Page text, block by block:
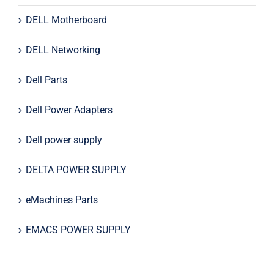
DELL Motherboard
DELL Networking
Dell Parts
Dell Power Adapters
Dell power supply
DELTA POWER SUPPLY
eMachines Parts
EMACS POWER SUPPLY